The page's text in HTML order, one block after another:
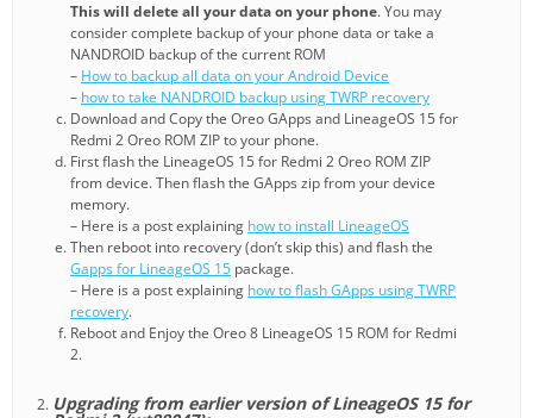
This will delete all your data on your phone. You may
consider complete backup of your phone data or take a
NANDROID backup of the current ROM
– How to backup all data on your Android Device
– how to take NANDROID backup using TWRP recovery
Download and Copy the Oreo GApps and LineageOS 15 for
Redmi 2 Oreo ROM ZIP to your phone.
First flash the LineageOS 15 for Redmi 2 Oreo ROM ZIP
from device. Then flash the GApps zip from your device
memory.
– Here is a post explaining how to install LineageOS
Then reboot into recovery (don’t skip this) and flash the
Gapps for LineageOS 15 package.
– Here is a post explaining how to flash GApps using TWRP
recovery.
Reboot and Enjoy the Oreo 8 LineageOS 15 ROM for Redmi
2.
Upgrading from earlier version of LineageOS 15 for